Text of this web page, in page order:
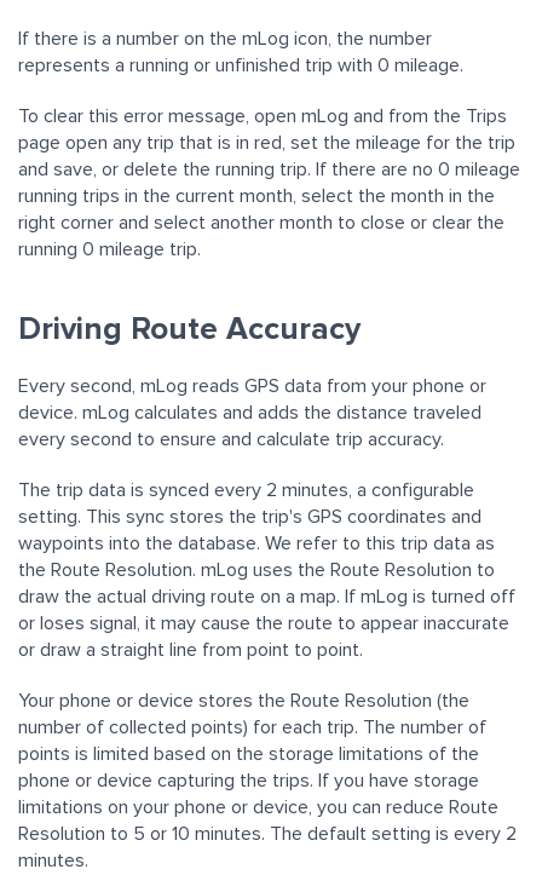
If there is a number on the mLog icon, the number
represents a running or unfinished trip with 0 mileage.
To clear this error message, open mLog and from the Trips
page open any trip that is in red, set the mileage for the trip
and save, or delete the running trip. If there are no 0 mileage
running trips in the current month, select the month in the
right corner and select another month to close or clear the
running 0 mileage trip.
Driving Route Accuracy
Every second, mLog reads GPS data from your phone or
device. mLog calculates and adds the distance traveled
every second to ensure and calculate trip accuracy.
The trip data is synced every 2 minutes, a configurable
setting. This sync stores the trip's GPS coordinates and
waypoints into the database. We refer to this trip data as
the Route Resolution. mLog uses the Route Resolution to
draw the actual driving route on a map. If mLog is turned off
or loses signal, it may cause the route to appear inaccurate
or draw a straight line from point to point.
Your phone or device stores the Route Resolution (the
number of collected points) for each trip. The number of
points is limited based on the storage limitations of the
phone or device capturing the trips. If you have storage
limitations on your phone or device, you can reduce Route
Resolution to 5 or 10 minutes. The default setting is every 2
minutes.